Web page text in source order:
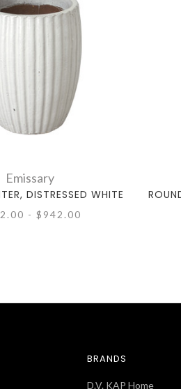
Emissary
DISTRESSED WHITE
- $942.00
BRANDS
D.V. KAP Home